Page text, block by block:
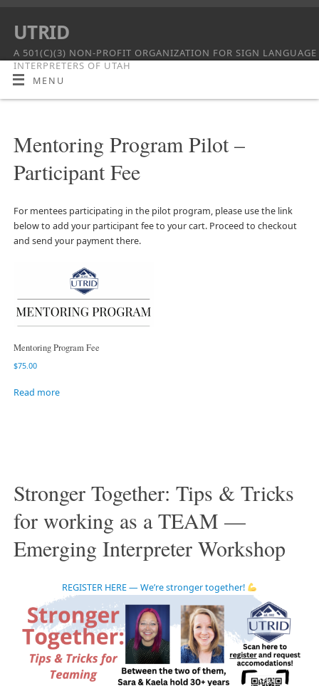
UTRID
A 501(C)(3) NON-PROFIT ORGANIZATION FOR SIGN LANGUAGE
INTERPRETERS OF UTAH
MENU
Mentoring Program Pilot –
Participant Fee
For mentees participating in the pilot program, please use the link
below to add your participant fee to your cart. Proceed to checkout
and send your payment there.
Mentoring Program Fee
$75.00
Read more
Stronger Together: Tips & Tricks
for working as a TEAM —
Emerging Interpreter Workshop
REGISTER HERE — We’re stronger together!